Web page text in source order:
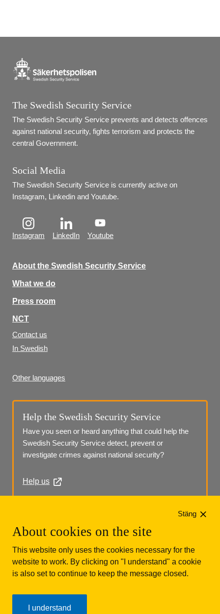
The Swedish Security Service
The Swedish Security Service prevents and detects offences
against national security, fights terrorism and protects the
central Government.
Social Media
The Swedish Security Service is currently active on
Instagram, Linkedin and Youtube.
Instagram LinkedIn Youtube
About the Swedish Security Service
What we do
Press room
NCT
Contact us
In Swedish
Other languages
Help the Swedish Security Service
Have you seen or heard anything that could help the
Swedish Security Service detect, prevent or
investigate crimes against national security?
Help us
Box 12312
About cookies on the site
This website only uses the cookies necessary for the
website to work. By clicking on "I understand" a cookie
is also set to continue to keep the message closed.
I understand
Stäng